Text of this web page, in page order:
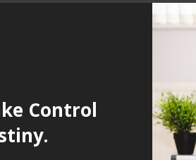
Control